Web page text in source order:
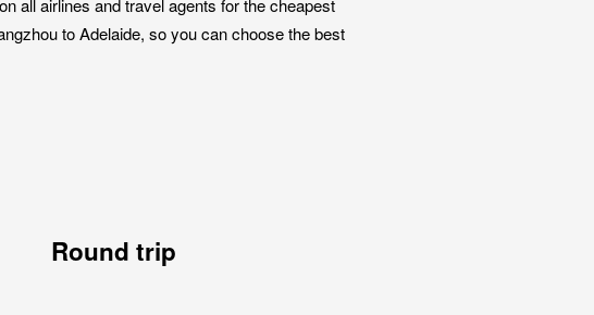
all airlines and travel agents for the cheapest
to Adelaide, so you can choose the best
Round trip